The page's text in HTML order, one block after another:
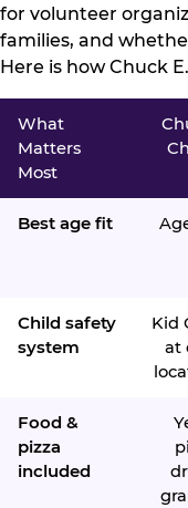
for volunteer
families, and
Here is how Chuck
What
Matters
Most
Best age fit
Child safety
system
Kid
at
Food &
pizza
included